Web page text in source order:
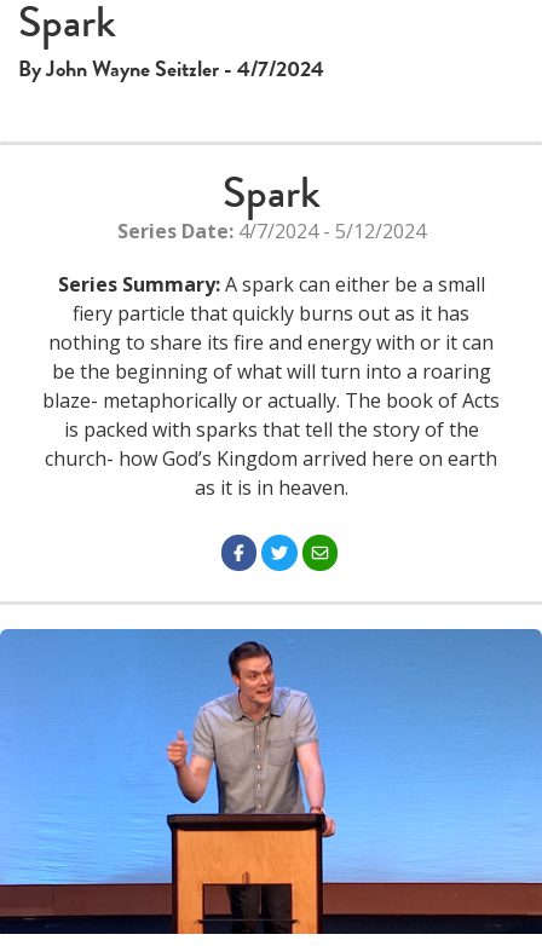
Spark
By John Wayne Seitzler - 4/7/2024
Spark
Series Date:4/7/2024 - 5/12/2024
Series Summary:A spark can either be a small
fiery particle that quickly burns out as it has
nothing to share its fire and energy with or it can
be the beginning of what will turn into a roaring
blaze- metaphorically or actually. The book of Acts
is packed with sparks that tell the story of the
church- how God’s Kingdom arrived here on earth
as it is in heaven.